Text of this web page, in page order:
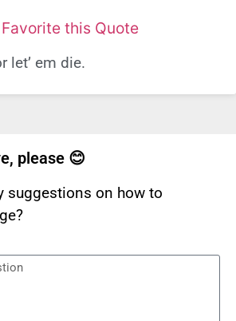
Favorite this Quote
let’ em die.
please 😊
suggestions on how to